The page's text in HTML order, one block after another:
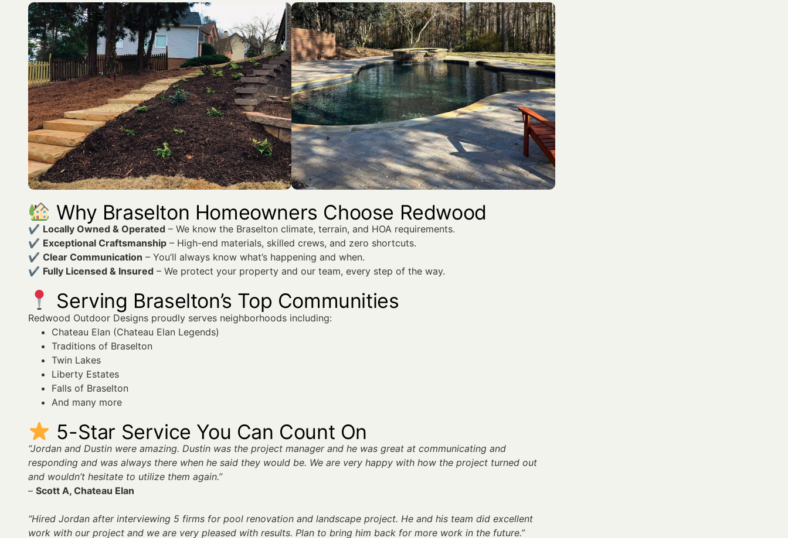
Why Braselton Homeowners Choose Redwood
✔ Locally Owned & Operated – We know the Braselton climate, terrain, and HOA requirements.
✔ Exceptional Craftsmanship – High-end materials, skilled crews, and zero shortcuts.
✔ Clear Communication – You’ll always know what’s happening and when.
✔ Fully Licensed & Insured – We protect your property and our team, every step of the way.
Serving Braselton’s Top Communities
Redwood Outdoor Designs proudly serves neighborhoods including:
Chateau Elan (Chateau Elan Legends)
Traditions of Braselton
Twin Lakes
Liberty Estates
Falls of Braselton
And many more
5-Star Service You Can Count On
“Jordan and Dustin were amazing. Dustin was the project manager and he was great at communicating and
responding and was always there when he said they would be. We are very happy with how the project turned out
and wouldn’t hesitate to utilize them again.”
– Scott A, Chateau Elan
“Hired Jordan after interviewing 5 firms for pool renovation and landscape project. He and his team did excellent
work with our project and we are very pleased with results. Plan to bring him back for more work in the future.”